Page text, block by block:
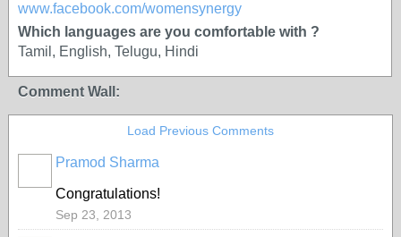
www.facebook.com/womensynergy
Which languages are you comfortable with ?
Tamil, English, Telugu, Hindi
Comment Wall:
Load Previous Comments
Pramod Sharma
Congratulations!
Sep 23, 2013